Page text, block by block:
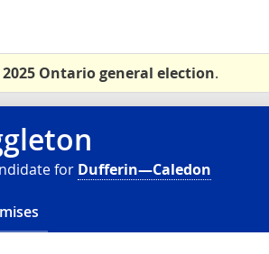
2025 Ontario general election.
for Dufferin—Caledon